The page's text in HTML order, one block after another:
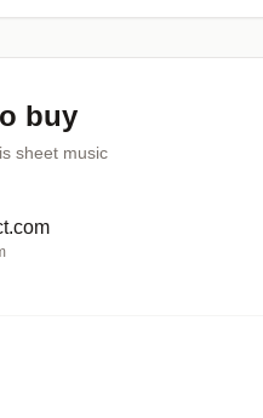
buy
sheet music